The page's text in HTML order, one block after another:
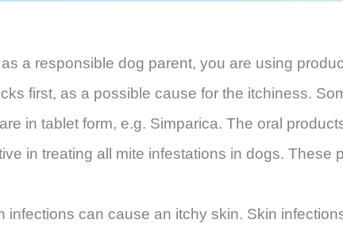
a responsible dog parent, you are using
first, as a possible cause for the itchiness.
in tablet form, e.g. Simparica. The oral
in treating all mite infestations in dogs.
infections can cause an itchy skin. Skin